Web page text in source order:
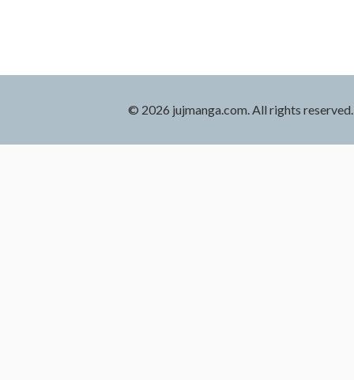
© 2026 jujmanga.com. All rights reserved.